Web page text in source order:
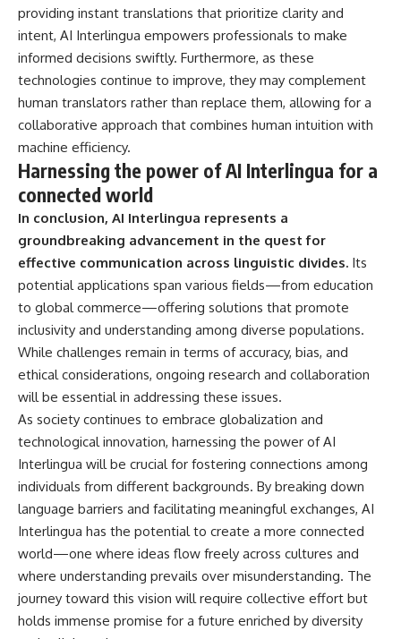
providing instant translations that prioritize clarity and
intent, AI Interlingua empowers professionals to make
informed decisions swiftly. Furthermore, as these
technologies continue to improve, they may complement
human translators rather than replace them, allowing for a
collaborative approach that combines human intuition with
machine efficiency.
Harnessing the power of AI Interlingua for a
connected world
In conclusion, AI Interlingua represents a
groundbreaking advancement in the quest for
effective communication across linguistic divides. Its
potential applications span various fields—from education
to global commerce—offering solutions that promote
inclusivity and understanding among diverse populations.
While challenges remain in terms of accuracy, bias, and
ethical considerations, ongoing research and collaboration
will be essential in addressing these issues.
As society continues to embrace globalization and
technological innovation, harnessing the power of AI
Interlingua will be crucial for fostering connections among
individuals from different backgrounds. By breaking down
language barriers and facilitating meaningful exchanges, AI
Interlingua has the potential to create a more connected
world—one where ideas flow freely across cultures and
where understanding prevails over misunderstanding. The
journey toward this vision will require collective effort but
holds immense promise for a future enriched by diversity